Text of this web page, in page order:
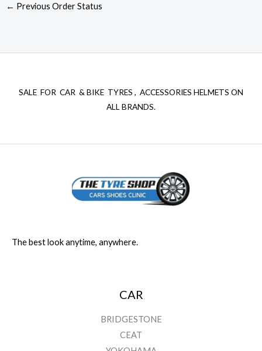
← Previous Order Status
SALE FOR CAR & BIKE TYRES , ACCESSORIES HELMETS ON
ALL BRANDS.
The best look anytime, anywhere.
CAR
BRIDGESTONE
CEAT